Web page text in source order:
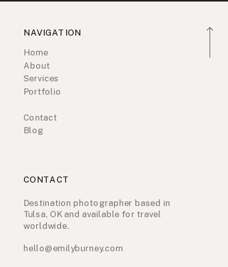
NAVIGATION
Home
About
Services
Portfolio
Contact
Blog
CONTACT
Destination photographer based in
Tulsa, OK and available for travel
worldwide.
hello@emilyburney.com